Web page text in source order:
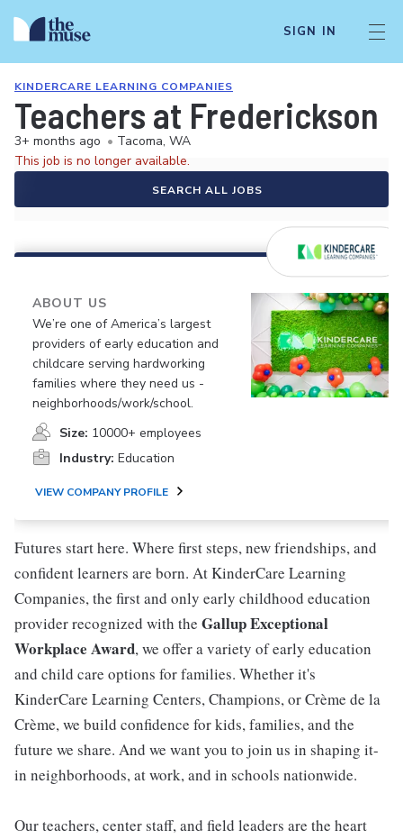
SIGN IN
KINDERCARE LEARNING COMPANIES
Teachers at Frederickson
3+ months ago • Tacoma, WA
This job is no longer available.
SEARCH ALL JOBS
ABOUT US
We’re one of America’s largest
providers of early education and
childcare serving hardworking
families where they need us -
neighborhoods/work/school.
Size: 10000+ employees
Industry: Education
VIEW COMPANY PROFILE
Futures start here. Where first steps, new friendships, and
confident learners are born. At KinderCare Learning
Companies, the first and only early childhood education
provider recognized with the Gallup Exceptional
Workplace Award, we offer a variety of early education
and child care options for families. Whether it's
KinderCare Learning Centers, Champions, or Crème de la
Crème, we build confidence for kids, families, and the
future we share. And we want you to join us in shaping it-
in neighborhoods, at work, and in schools nationwide.
Our teachers, center staff, and field leaders are the heart